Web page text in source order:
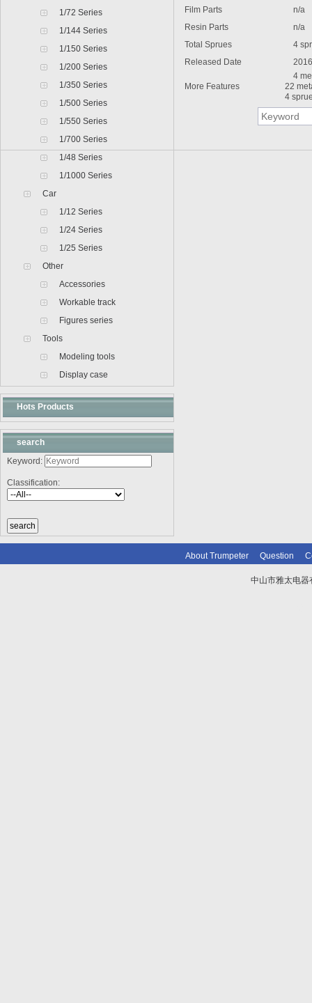
1/72 Series
1/144 Series
1/150 Series
1/200 Series
1/350 Series
1/500 Series
1/550 Series
1/700 Series
1/48 Series
1/1000 Series
Car
1/12 Series
1/24 Series
1/25 Series
Other
Accessories
Workable track
Figures series
Tools
Modeling tools
Display case
Hots Products
search
Keyword:
Classification:
Film Parts
n/a
Resin Parts
n/a
Total Sprues
4
Released Date
More Features
4
22
4
About Trumpeter Question
中山市雅太电